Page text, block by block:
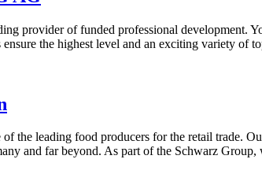
provider of funded professional development.
ensure the highest level and an exciting variety of
the leading food producers for the retail trade.
and far beyond. As part of the Schwarz Group,